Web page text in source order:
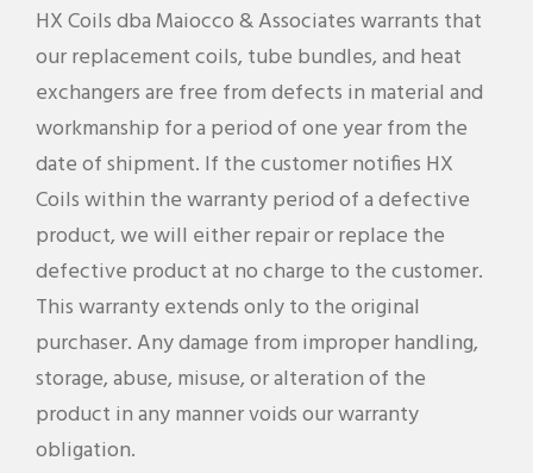
HX Coils dba Maiocco & Associates warrants that
our replacement coils, tube bundles, and heat
exchangers are free from defects in material and
workmanship for a period of one year from the
date of shipment. If the customer notifies HX
Coils within the warranty period of a defective
product, we will either repair or replace the
defective product at no charge to the customer.
This warranty extends only to the original
purchaser. Any damage from improper handling,
storage, abuse, misuse, or alteration of the
product in any manner voids our warranty
obligation.